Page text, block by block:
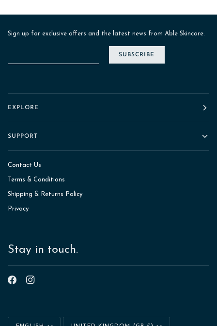
Sign up for exclusive offers and the latest news from Able Skincare.
SUBSCRIBE
EXPLORE
SUPPORT
Contact Us
Terms & Conditions
Shipping & Returns Policy
Privacy
Stay in touch.
LanguageCurrency